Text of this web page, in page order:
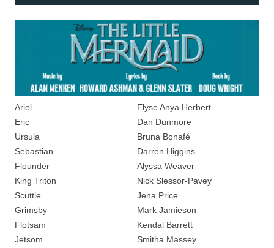
Ariel
Eric
Ursula
Sebastian
Flounder
King Triton
Scuttle
Grimsby
Flotsam
Jetsom
Elyse Anya Herbert
Dan Dunmore
Bruna Bonafé
Darren Higgins
Alyssa Weaver
Nick Slessor-Pavey
Jena Price
Mark Jamieson
Kendal Barrett
Smitha Massey